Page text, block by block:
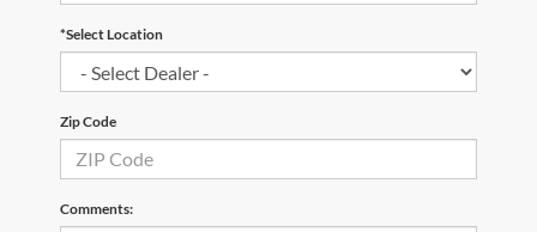
*Select Location
Zip Code
Comments: